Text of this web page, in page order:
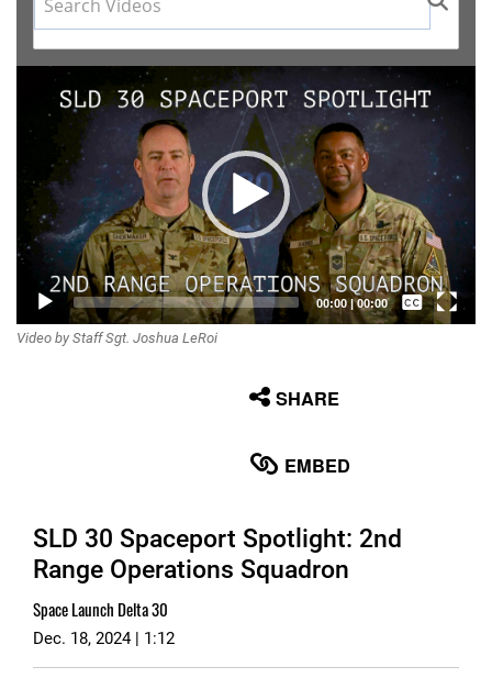
Video
Player
00:00|00:00
Captions /
Video by Staff Sgt. Joshua LeRoi
SHARE
EMBED
SLD 30 Spaceport Spotlight: 2nd
Range Operations Squadron
Space Launch Delta 30
Dec. 18, 2024 | 1:12